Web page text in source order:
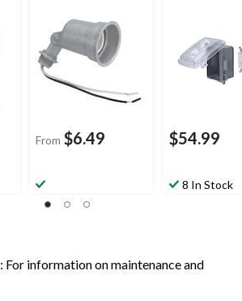
From $6.49 $54.99
8 In Stock
: For information on maintenance and